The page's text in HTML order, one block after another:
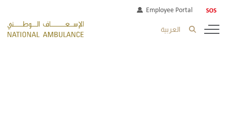
Employee Portal
العربية